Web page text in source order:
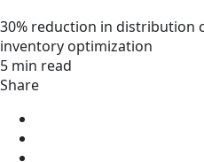
30% reduction in distribution
inventory optimization
5 min read
Share